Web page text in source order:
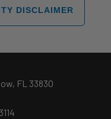
DISCLAIMER
FL 33830